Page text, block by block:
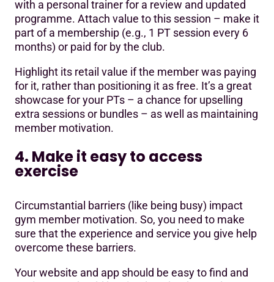
with a personal trainer for a review and updated
programme. Attach value to this session – make it
part of a membership (e.g., 1 PT session every 6
months) or paid for by the club.
Highlight its retail value if the member was paying
for it, rather than positioning it as free. It’s a great
showcase for your PTs – a chance for upselling
extra sessions or bundles – as well as maintaining
member motivation.
4. Make it easy to access
exercise
Circumstantial barriers (like being busy) impact
gym member motivation. So, you need to make
sure that the experience and service you give help
overcome these barriers.
Your website and app should be easy to find and